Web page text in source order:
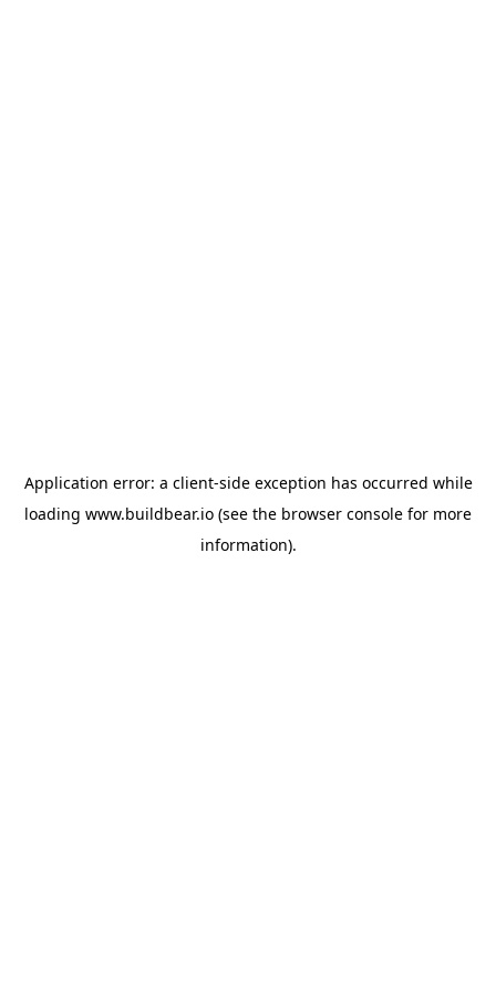
Application error: a client-side exception has occurred while
loading www.buildbear.io (see the browser console for more
information).